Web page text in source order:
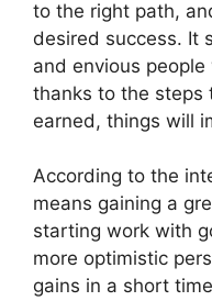
to the right path,
desired success. It
and envious
thanks to the steps
earned, things will
According to the
means gaining a
starting work with
more optimistic
gains in a short